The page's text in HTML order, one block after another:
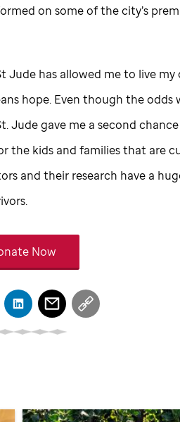
on some of the city’s
Jude has allowed me to live my
hope. Even though the odds
Judegave me a second
the kids and families that are
and their research have a
Now